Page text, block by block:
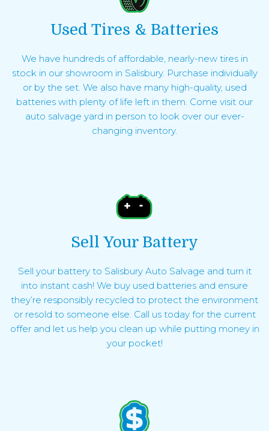
Used Tires & Batteries
We have hundreds of affordable, nearly-new tires in
stock in our showroom in Salisbury. Purchase individually
or by the set. We also have many high-quality, used
batteries with plenty of life left in them. Come visit our
auto salvage yard in person to look over our ever-
changing inventory.
Sell Your Battery
Sell your battery to Salisbury Auto Salvage and turn it
into instant cash! We buy used batteries and ensure
they’re responsibly recycled to protect the environment
or resold to someone else. Call us today for the current
offer and let us help you clean up while putting money in
your pocket!